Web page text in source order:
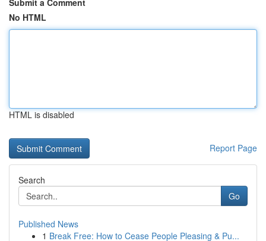
Submit a Comment
No HTML
HTML is disabled
Report Page
Search
Go
Published News
1 Break Free: How to Cease People Pleasing & Pu...